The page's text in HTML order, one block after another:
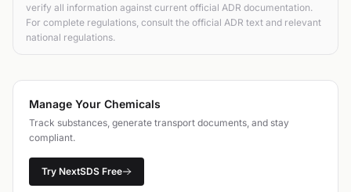
verify all information against current official ADR documentation.
For complete regulations, consult the official ADR text and relevant
national regulations.
Manage Your Chemicals
Track substances, generate transport documents, and stay
compliant.
Try NextSDS Free